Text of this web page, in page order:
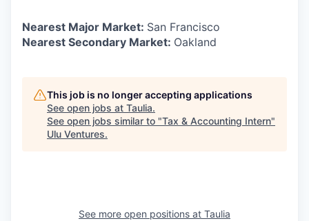
Nearest Major Market: San Francisco
Nearest Secondary Market: Oakland
This job is no longer accepting applications
See open jobs at Taulia.
See open jobs similar to "Tax & Accounting Intern"
Ulu Ventures.
See more open positions at Taulia